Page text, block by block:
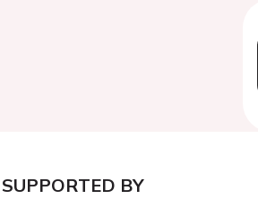
BY